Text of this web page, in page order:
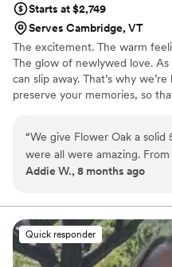
Starts at $2,749
Serves Cambridge, VT
The excitement. The warm
The glow of newlywed love.
can slip away. That’s why
preserve your memories, so
passionate creatives who have
storytelling for decades, we
an experience that combines
personalized attention. From
to life while providing
“We give Flower Oak a solid 5 stars! Truly, they
were all were amazing.
Flower Oak Films made us feel so cared for.
process and so incredibly
our film, but more than
our day with such
Watching our video feels
Addie W., 8 months ago
Quick responder